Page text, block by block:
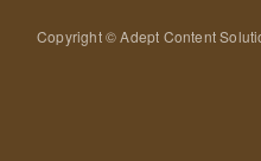
Copyright © Adept Content